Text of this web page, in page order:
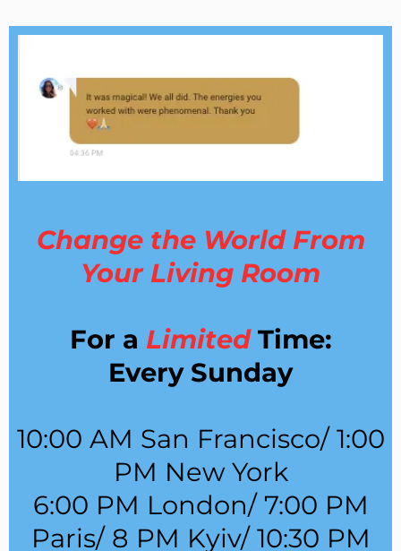
Change the World From
Your Living Room
For a LimitedTime:
Every Sunday
10:00 AM San Francisco/ 1:00
PM New York
6:00 PM London/ 7:00 PM
Paris/ 8 PM Kyiv/ 10:30 PM